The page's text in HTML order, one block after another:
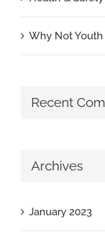
Why Not
Recent
Archives
January 2023